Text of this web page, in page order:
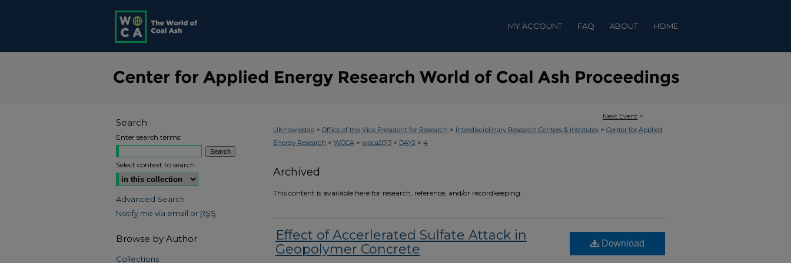
MY ACCOUNT FAQ ABOUT HOME
Next Event >
UKnowledge > Office of the Vice President for Research > Interdisciplinary Research Centers & Institutes > Center for Applied
Energy Research > WOCA > woca2013 > DAY2 > 4
Archived
This content is available here for research, reference, and/or recordkeeping.
Effect of Accerlerated Sulfate Attack in
Geopolymer Concrete
Download
Search
Enter search terms:
Select context to search:
Advanced Search
Notify me via email or RSS
Browse by Author
Collections